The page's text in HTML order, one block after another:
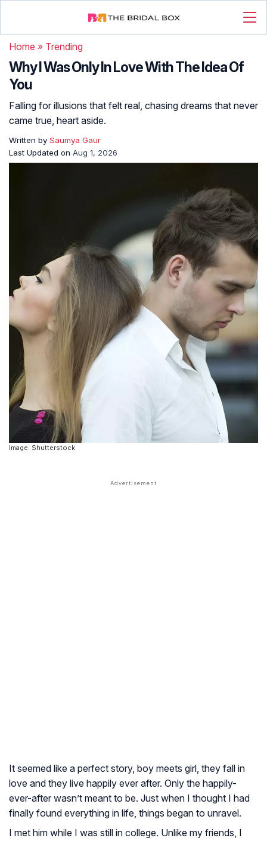
Home » Trending
Why I Was Only In Love With The Idea Of
You
Falling for illusions that felt real, chasing dreams that never
came true, heart aside.
Written by Saumya Gaur
Last Updated on Aug 1, 2026
Image: Shutterstock
It seemed like a perfect story, boy meets girl, they fall in
love and they live happily ever after. Only the happily-
ever-after wasn’t meant to be. Just when I thought I had
finally found everything in life, things began to unravel.
I met him while I was still in college. Unlike my friends, I